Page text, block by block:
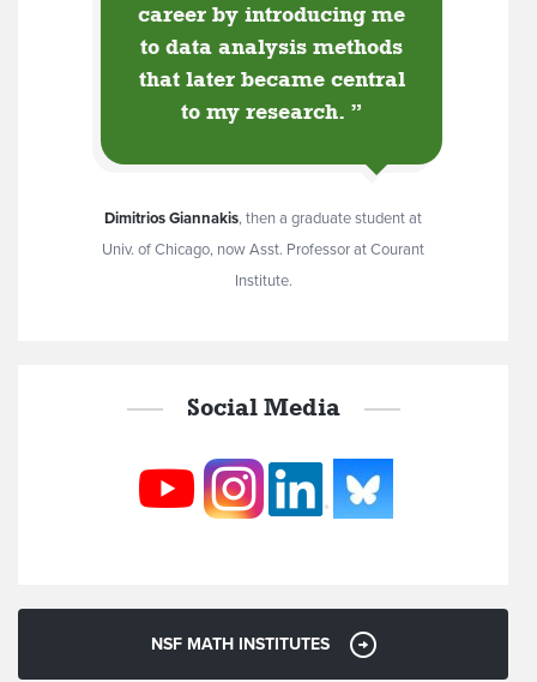
career by introducing me
to data analysis methods
that later became central
to my research.”
Dimitrios Giannakis,then a graduate student at
Univ. of Chicago, now Asst. Professor at Courant
Institute.
Social Media
NSF MATH INSTITUTES